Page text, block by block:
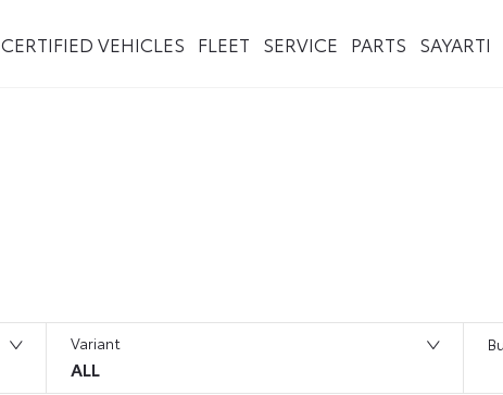
CERTIFIED VEHICLES FLEET SERVICE PARTS SAYARTI
Variant
ALL